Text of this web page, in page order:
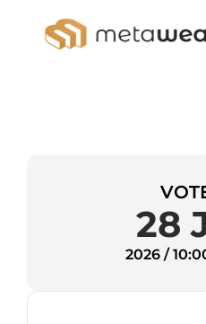
28
2026 /